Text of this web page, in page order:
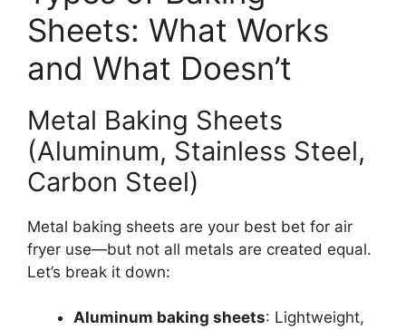
Sheets: What Works
and What Doesn’t
Metal Baking Sheets
(Aluminum, Stainless Steel,
Carbon Steel)
Metal baking sheets are your best bet for air
fryer use—but not all metals are created equal.
Let’s break it down:
Aluminum baking sheets: Lightweight,